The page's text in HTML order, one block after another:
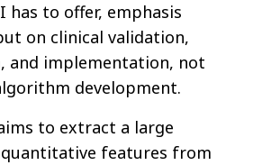
has to offer, emphasis
on clinical validation,
and implementation, not
development.
to extract a large
features from